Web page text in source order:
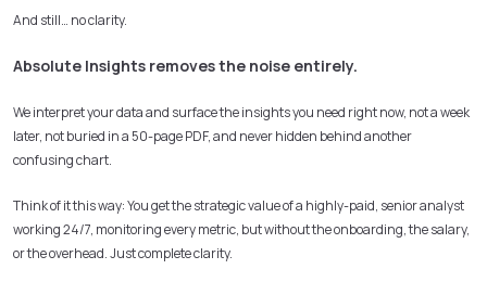
And still… no clarity.
Absolute Insights removes the noise entirely.
We interpret your data and surface the insights you need right now, not a week
later, not buried in a 50-page PDF, and never hidden behind another
confusing chart.
Think of it this way: You get the strategic value of a highly-paid, senior analyst
working 24/7, monitoring every metric, but without the onboarding, the salary,
or the overhead. Just complete clarity.